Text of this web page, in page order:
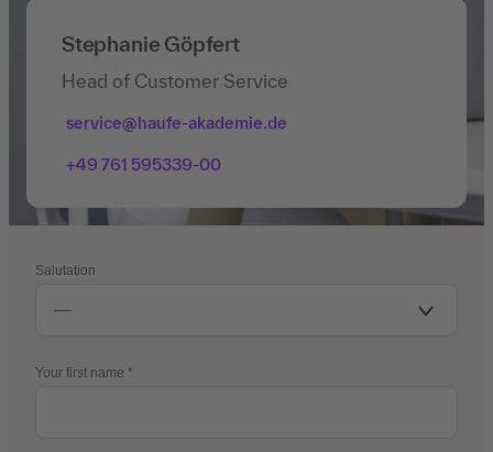
Stephanie Göpfert
Head of Customer Service
service@haufe-akademie.de
+49 761 595339-00
Salutation
Your first name